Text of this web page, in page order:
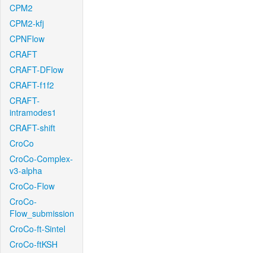
CPM2
CPM2-kfj
CPNFlow
CRAFT
CRAFT-DFlow
CRAFT-f1f2
CRAFT-
intramodes1
CRAFT-shift
CroCo
CroCo-Complex-
v3-alpha
CroCo-Flow
CroCo-
Flow_submission
CroCo-ft-Sintel
CroCo-ftKSH